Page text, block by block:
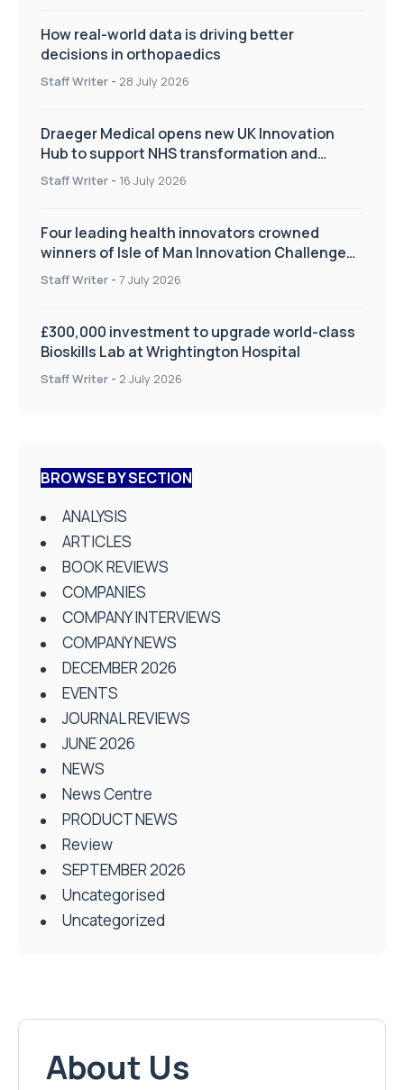
How real-world data is driving better
decisions in orthopaedics
Staff Writer - 28 July 2026
Draeger Medical opens new UK Innovation
Hub to support NHS transformation and
improve patient care
Staff Writer - 16 July 2026
Four leading health innovators crowned
winners of Isle of Man Innovation Challenge
on Health and Social Care
Staff Writer - 7 July 2026
£300,000 investment to upgrade world-class
Bioskills Lab at Wrightington Hospital
Staff Writer - 2 July 2026
BROWSE BY SECTION
ANALYSIS
ARTICLES
BOOK REVIEWS
COMPANIES
COMPANY INTERVIEWS
COMPANY NEWS
DECEMBER 2026
EVENTS
JOURNAL REVIEWS
JUNE 2026
NEWS
News Centre
PRODUCT NEWS
Review
SEPTEMBER 2026
Uncategorised
Uncategorized
About Us